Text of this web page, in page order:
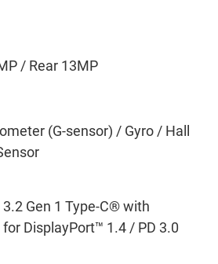
/ Rear 13MP
(G-sensor) / Gyro/ Hall
3.2 Gen 1 Type-C®with
DisplayPort™ 1.4 / PD 3.0